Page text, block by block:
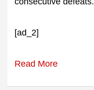
[ad_2]
Read More